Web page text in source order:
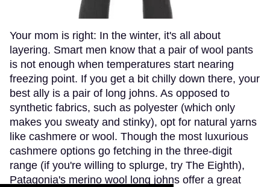
Your mom is right: In the winter, it's all about
layering. Smart men know that a pair of wool pants
is not enough when temperatures start nearing
freezing point. If you get a bit chilly down there, your
best ally is a pair of long johns. As opposed to
synthetic fabrics, such as polyester (which only
makes you sweaty and stinky), opt for natural yarns
like cashmere or wool. Though the most luxurious
cashmere options go fetching in the three-digit
range (if you're willing to splurge, try The Eighth),
Patagonia's merino wool long johns offer a great